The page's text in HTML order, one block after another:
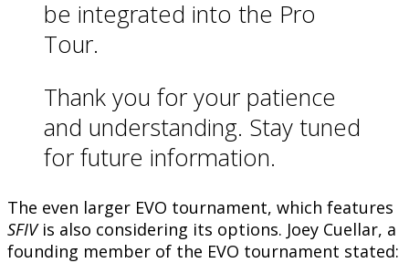
be integrated into the Pro
Tour.
Thank you for your patience
and understanding. Stay tuned
for future information.
The even larger EVO tournament, which features
SFIVis also considering its options. Joey Cuellar, a
founding member of the EVO tournament stated: